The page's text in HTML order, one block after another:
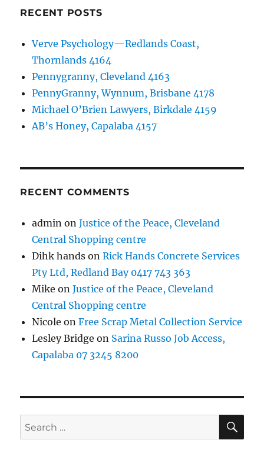
RECENT POSTS
Verve Psychology—Redlands Coast,
Thornlands 4164
Pennygranny, Cleveland 4163
PennyGranny, Wynnum, Brisbane 4178
Michael O’Brien Lawyers, Birkdale 4159
AB’s Honey, Capalaba 4157
RECENT COMMENTS
admin onJustice of the Peace, Cleveland
Central Shopping centre
Dihk hands onRick Hands Concrete Services
Pty Ltd, Redland Bay 0417 743 363
Mike onJustice of the Peace, Cleveland
Central Shopping centre
Nicole onFree Scrap Metal Collection Service
Lesley Bridge on Sarina Russo Job Access,
Capalaba 07 3245 8200
Search
for: